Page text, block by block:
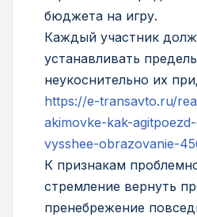
бюджета на игру.
Каждый участник
устанавливать
неукоснительно их
https://e-transavto.ru/
akimovke-kak-
vysshee-obrazovanie-
К признакам
стремление вернуть
пренебрежение